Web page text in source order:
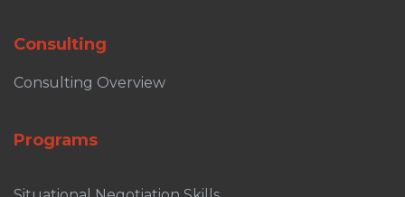
Consulting
Consulting Overview
Programs